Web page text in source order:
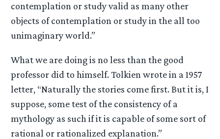
contemplation or study valid as many other
objects of contemplation or study in the all too
unimaginary world.”
What we are doing is no less than the good
professor did to himself. Tolkien wrote in a 1957
letter, “Naturally the stories come first. But it is, I
suppose, some test of the consistency of a
mythology as such if it is capable of some sort of
rational or rationalized explanation.”